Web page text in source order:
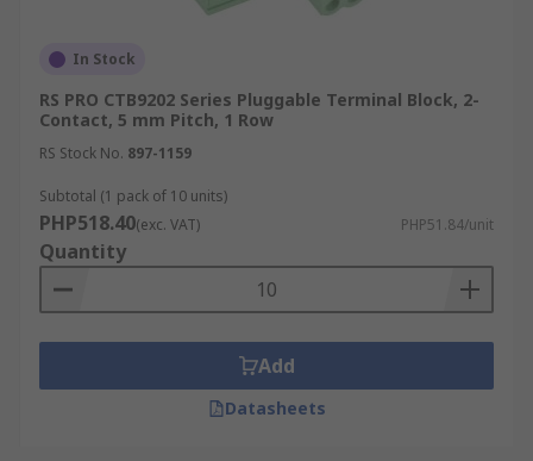
In Stock
RS PRO CTB9202 Series Pluggable Terminal Block, 2-
Contact, 5 mm Pitch, 1 Row
RS Stock No. 897-1159
Subtotal (1 pack of 10 units)
PHP518.40(exc. VAT) PHP51.84/unit
Quantity
Add
Datasheets